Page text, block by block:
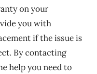
on your
you with
if the issue is
By contacting
help you need to